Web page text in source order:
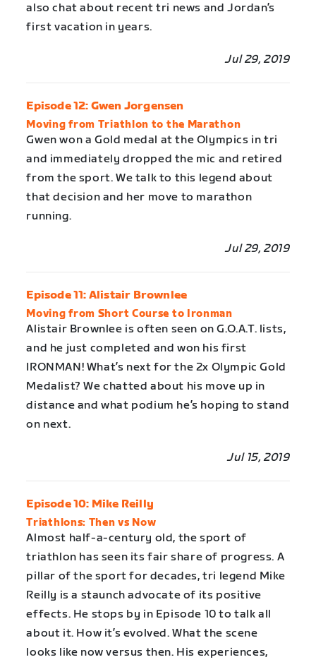
also chat about recent tri news and Jordan’s
first vacation in years.
Jul 29, 2019
Episode 12: Gwen Jorgensen
Moving from Triathlon to the Marathon
Gwen won a Gold medal at the Olympics in tri
and immediately dropped the mic and retired
from the sport. We talk to this legend about
that decision and her move to marathon
running.
Jul 29, 2019
Episode 11: Alistair Brownlee
Moving from Short Course to Ironman
Alistair Brownlee is often seen on G.O.A.T. lists,
and he just completed and won his first
IRONMAN! What’s next for the 2x Olympic Gold
Medalist? We chatted about his move up in
distance and what podium he’s hoping to stand
on next.
Jul 15, 2019
Episode 10: Mike Reilly
Triathlons: Then vs Now
Almost half-a-century old, the sport of
triathlon has seen its fair share of progress. A
pillar of the sport for decades, tri legend Mike
Reilly is a staunch advocate of its positive
effects. He stops by in Episode 10 to talk all
about it. How it’s evolved. What the scene
looks like now versus then. His experiences,